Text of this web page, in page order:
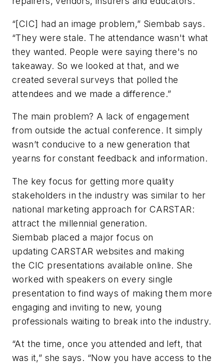
“[CIC] had an image problem,” Siembab says.
“They were stale. The attendance wasn't what
they wanted. People were saying there's no
takeaway. So we looked at that, and we
created several surveys that polled the
attendees and we made a difference.”
The main problem? A lack of engagement
from outside the actual conference. It simply
wasn’t conducive to a new generation that
yearns for constant feedback and information.
The key focus for getting more quality
stakeholders in the industry was similar to her
national marketing approach for CARSTAR:
attract the millennial generation.
Siembab placed a major focus on
updating CARSTAR websites and making
the CIC presentations available online. She
worked with speakers on every single
presentation to find ways of making them more
engaging and inviting to new, young
professionals waiting to break into the industry.
“At the time, once you attended and left, that
was it,” she says. “Now you have access to the